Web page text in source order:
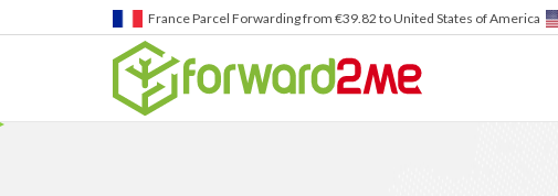
GermanyParcel Forwarding from €39.82 to United States of America